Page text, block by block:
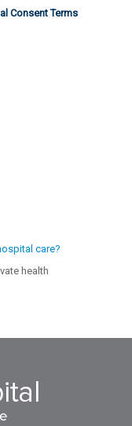
Consent Terms
health